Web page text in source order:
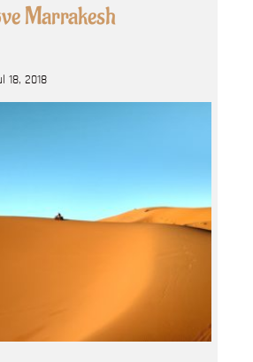
Marrakesh
18, 2018